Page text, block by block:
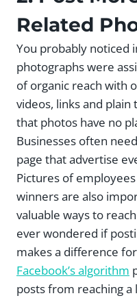
Related
You probably noticed
photographs were
of organic reach with
videos, links and plain
that photos have no
Businesses often
page that advertise
Pictures of
winners are also
valuable ways to
ever wondered if
makes a difference
Facebook’s algorithm
posts from reaching